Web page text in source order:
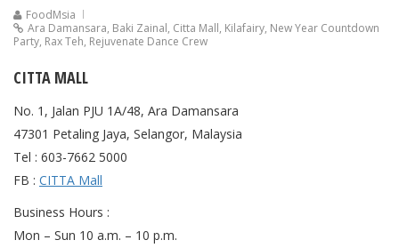
FoodMsia
Ara Damansara, Baki Zainal, Citta Mall, Kilafairy, New Year Countdown
Party, Rax Teh, Rejuvenate Dance Crew
CITTA MALL
No. 1, Jalan PJU 1A/48, Ara Damansara
47301 Petaling Jaya, Selangor, Malaysia
Tel : 603-7662 5000
FB : CITTA Mall
Business Hours :
Mon – Sun 10 a.m. – 10 p.m.